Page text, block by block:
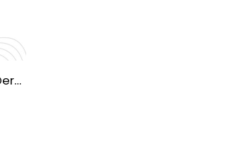
Men’s Vintage Brogue Derby Formal Shoes